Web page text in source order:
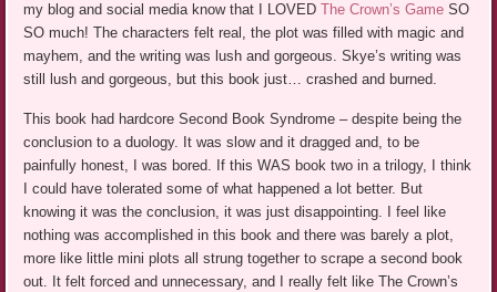
my blog and social media know that I LOVEDThe Crown’s Game SO
SO much! The characters felt real, the plot was filled with magic and
mayhem, and the writing was lush and gorgeous. Skye’s writing was
still lush and gorgeous, but this book just… crashed and burned.
This book had hardcore Second Book Syndrome – despite being the
conclusion to a duology. It was slow and it dragged and, to be
painfully honest, I was bored. If this WAS book two in a trilogy, I think
I could have tolerated some of what happened a lot better. But
knowing it was the conclusion, it was just disappointing. I feel like
nothing was accomplished in this book and there was barely a plot,
more like little mini plots all strung together to scrape a second book
out. It felt forced and unnecessary, and I really felt like The Crown’s